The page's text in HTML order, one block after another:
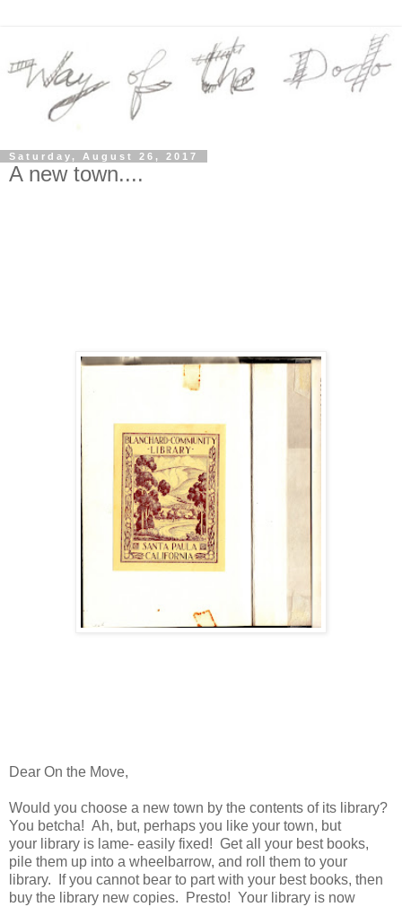
Saturday, August 26, 2017
A new town....
Dear On the Move,
Would you choose a new town by the contents of its library?
You betcha! Ah, but, perhaps you like your town, but
your library is lame- easily fixed! Get all your best books,
pile them up into a wheelbarrow, and roll them to your
library. If you cannot bear to part with your best books, then
buy the library new copies. Presto! Your library is now